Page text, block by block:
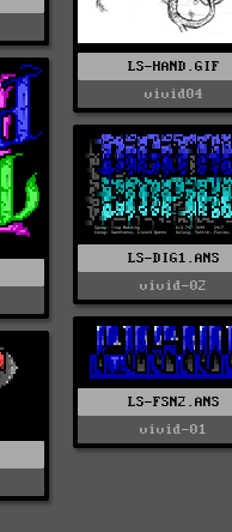
LS-HAND.GIF
vivid04
LS-DIG1.ANS
vivid-02
LS-FSN2.ANS
vivid-01